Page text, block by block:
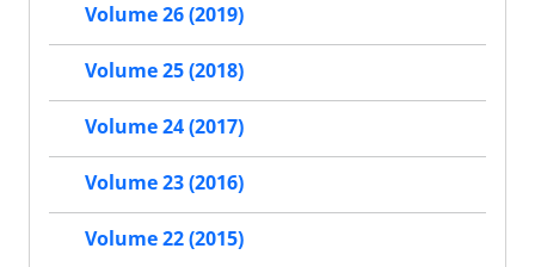
Volume 26 (2019)
Volume 25 (2018)
Volume 24 (2017)
Volume 23 (2016)
Volume 22 (2015)